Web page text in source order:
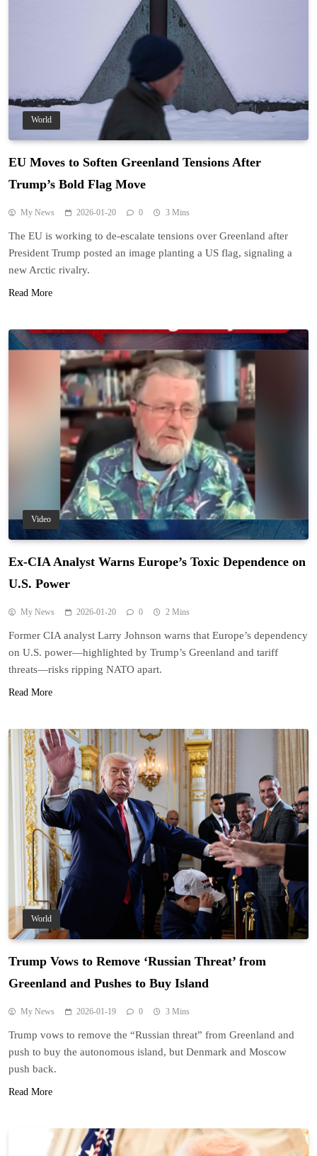
World
EU Moves to Soften Greenland Tensions After
Trump’s Bold Flag Move
My News 2026-01-20 0 3 Mins
The EU is working to de-escalate tensions over Greenland after
President Trump posted an image planting a US flag, signaling a
new Arctic rivalry.
Read More
Video
Ex-CIA Analyst Warns Europe’s Toxic Dependence on
U.S. Power
My News 2026-01-20 0 2 Mins
Former CIA analyst Larry Johnson warns that Europe’s dependency
on U.S. power—highlighted by Trump’s Greenland and tariff
threats—risks ripping NATO apart.
Read More
World
Trump Vows to Remove ‘Russian Threat’ from
Greenland and Pushes to Buy Island
My News 2026-01-19 0 3 Mins
Trump vows to remove the “Russian threat” from Greenland and
push to buy the autonomous island, but Denmark and Moscow
push back.
Read More